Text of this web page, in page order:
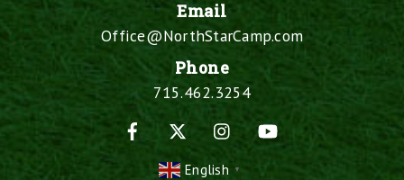
Email
Office@NorthStarCamp.com
Phone
715.462.3254
Facebook
Instagram
English ▼